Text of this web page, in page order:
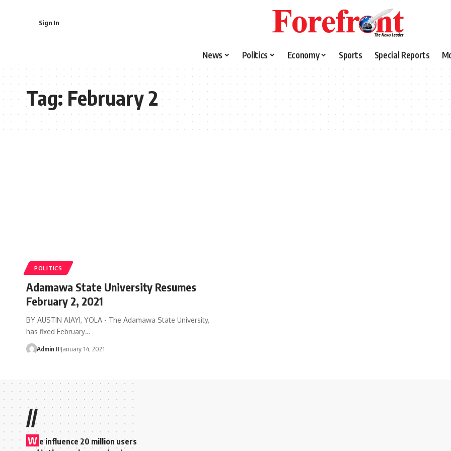
Sign In
News Politics Economy Sports Special Reports
Tag:February 2
POLITICS
Adamawa State University Resumes
February 2, 2021
BY AUSTIN AJAYI, YOLA - The Adamawa State University,
has fixed February…
Admin II January 14, 2021
//
W e influence 20 million users